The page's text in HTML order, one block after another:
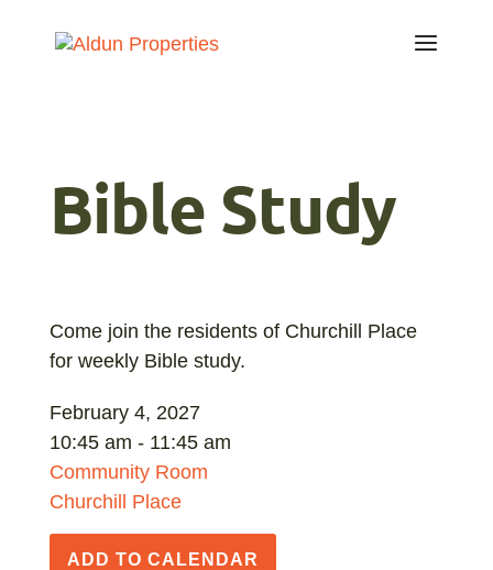
Bible Study
Come join the residents of Churchill Place
for weekly Bible study.
February 4, 2027
10:45 am - 11:45 am
Community Room
Churchill Place
ADD TO CALENDAR